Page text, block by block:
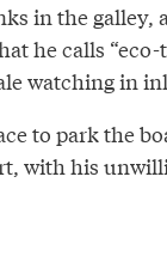
in the galley,
he calls
watching in
to park the
with his